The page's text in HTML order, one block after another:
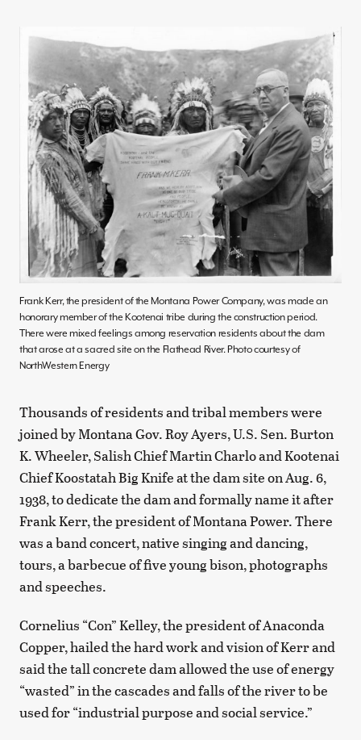
Frank Kerr, the president of the Montana Power Company, was made an
honorary member of the Kootenai tribe during the construction period.
There were mixed feelings among reservation residents about the dam
that arose at a sacred site on the Flathead River. Photo courtesy of
NorthWestern Energy
Thousands of residents and tribal members were
joined by Montana Gov. Roy Ayers, U.S. Sen. Burton
K. Wheeler, Salish Chief Martin Charlo and Kootenai
Chief Koostatah Big Knife at the dam site on Aug. 6,
1938, to dedicate the dam and formally name it after
Frank Kerr, the president of Montana Power. There
was a band concert, native singing and dancing,
tours, a barbecue of five young bison, photographs
and speeches.
Cornelius “Con” Kelley, the president of Anaconda
Copper, hailed the hard work and vision of Kerr and
said the tall concrete dam allowed the use of energy
“wasted” in the cascades and falls of the river to be
used for “industrial purpose and social service.”